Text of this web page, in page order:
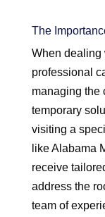
The
When dealing
professional
managing the
temporary
visiting a
like Alabama
receive
address the
team of